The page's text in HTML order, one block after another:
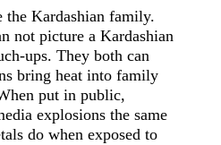
Kardashian family.
not picture a Kardashian
ups. They both can
bring heat into family
put in public,
explosions the same
do when exposed to